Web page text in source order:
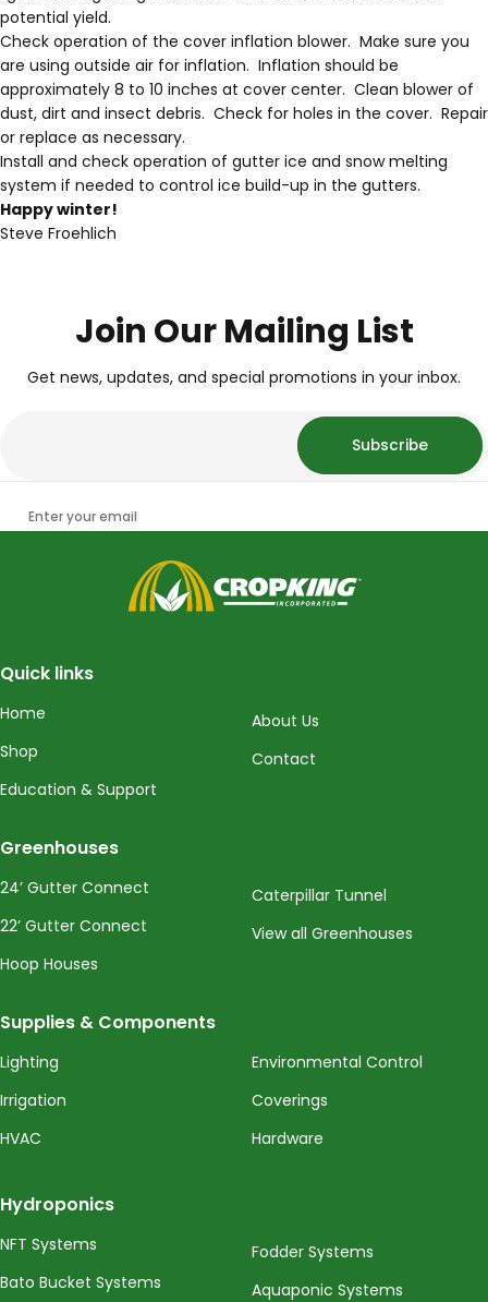
potential yield.
Check operation of the cover inflation blower. Make sure you
are using outside air for inflation. Inflation should be
approximately 8 to 10 inches at cover center. Clean blower of
dust, dirt and insect debris. Check for holes in the cover. Repair
or replace as necessary.
Install and check operation of gutter ice and snow melting
system if needed to control ice build-up in the gutters.
Happy winter!
Steve Froehlich
Join Our Mailing List
Get news, updates, and special promotions in your inbox.
Enter your email
Subscribe
CropKing
Quick links
Home
Shop
Education & Support
About Us
Contact
Greenhouses
24’ Gutter Connect
22’ Gutter Connect
Hoop Houses
Caterpillar Tunnel
View all Greenhouses
Supplies & Components
Lighting
Irrigation
HVAC
Environmental Control
Coverings
Hardware
Hydroponics
NFT Systems
Bato Bucket Systems
Fodder Systems
Aquaponic Systems